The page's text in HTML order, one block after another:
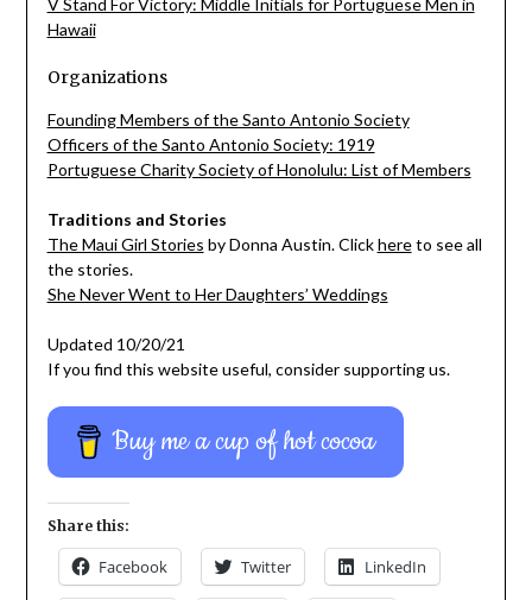
Hawaii
Organizations
Founding Members of the Santo Antonio Society
Officers of the Santo Antonio Society: 1919
Portuguese Charity Society of Honolulu: List of Members
Traditions and Stories
The Maui Girl Stories by Donna Austin. Clickhereto see all
the stories.
She Never Went to Her Daughters’ Weddings
Updated 10/20/21
If you find this website useful, consider supporting us.
Buy me a cup of hot cocoa
Share this:
Facebook Twitter LinkedIn